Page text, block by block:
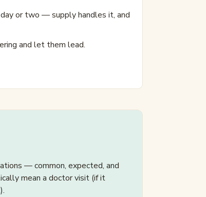
or two — supply handles it, and
and let them lead.
— common, expected, and
mean a doctor visit (if it